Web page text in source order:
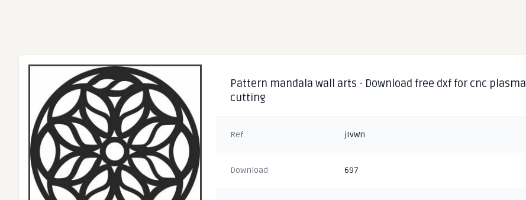
Pattern mandala wall arts - Download free dxf for cnc plasma
cutting
Ref jIvWn
Download 697